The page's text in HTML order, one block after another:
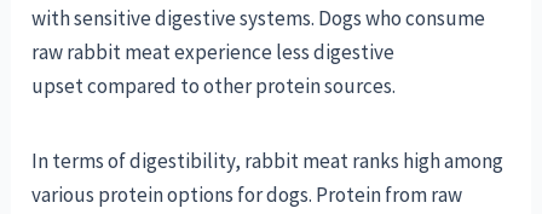
with sensitive digestive systems. Dogs who consume
raw rabbit meat experience less digestive
upset compared to other protein sources.
In terms of digestibility, rabbit meat ranks high among
various protein options for dogs. Protein from raw